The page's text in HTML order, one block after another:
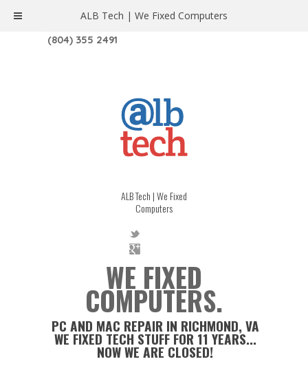
1208 W. MAIN ST. | RICHMOND, VA 23220
(804) 355 2491
ALB Tech | We Fixed
Computers
WE FIXED
COMPUTERS.
PC AND MAC REPAIR IN RICHMOND, VA
WE FIXED TECH STUFF FOR 11 YEARS...
NOW WE ARE CLOSED!
ALB Tech | We Fixed Computers